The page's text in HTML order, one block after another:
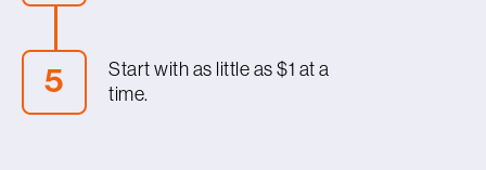
similar mix on ourSmart Investor tool
covers KiwiSaver and other managed funds,
5
Start with as little as $1 at a
time.